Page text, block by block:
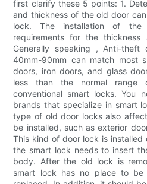
first clarify these 5 points: 1.
and thickness of the old door
lock. The installation of
requirements for the
Generally speaking , Anti-
40mm-90mm can match most
doors, iron doors, and glass
less than the normal range
conventional smart locks. You
brands that specialize in smart
type of old door locks also
be installed, such as exterior
This kind of door lock is
the smart lock needs to insert
body. After the old lock is
smart lock has no place to